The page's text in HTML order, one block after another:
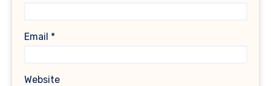
Email *
Website